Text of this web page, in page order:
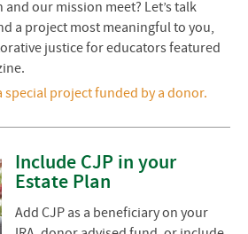
our mission meet? Let’s talk
a project most meaningful to you,
justice for educators featured
special project funded by a donor.
Include CJP in your
Estate Plan
Add CJP as a beneficiary on your